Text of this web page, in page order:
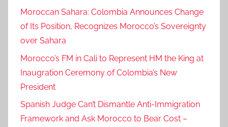
Moroccan Sahara: Colombia Announces Change
of Its Position, Recognizes Morocco’s Sovereignty
over Sahara
Morocco’s FM in Cali to Represent HM the King at
Inaugration Ceremony of Colombia’s New
President
Spanish Judge Can’t Dismantle Anti-Immigration
Framework and Ask Morocco to Bear Cost –